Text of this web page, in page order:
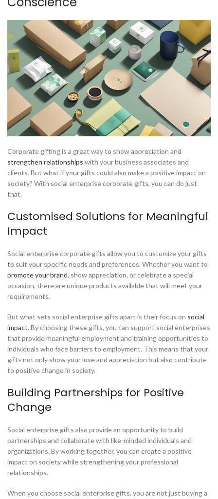
Corporate gifting is a great way to show appreciation and
strengthen relationships with your business associates and
clients. But what if your gifts could also make a positive impact on
society? With social enterprise corporate gifts, you can do just
that.
Customised Solutions for Meaningful
Impact
Social enterprise corporate gifts allow you to customize your gifts
to suit your specific needs and preferences. Whether you want to
promote your brand, show appreciation, or celebrate a special
occasion, there are unique products available that will meet your
requirements.
But what sets social enterprise gifts apart is their focus on social
impact. By choosing these gifts, you can support social enterprises
that provide meaningful employment and training opportunities to
individuals who face barriers to employment. This means that your
gifts not only show your love and appreciation but also contribute
to positive change in society.
Building Partnerships for Positive
Change
Social enterprise gifts also provide an opportunity to build
partnerships and collaborate with like-minded individuals and
organizations. By working together, you can create a positive
impact on society while strengthening your professional
relationships.
When you choose social enterprise gifts, you are not just buying a